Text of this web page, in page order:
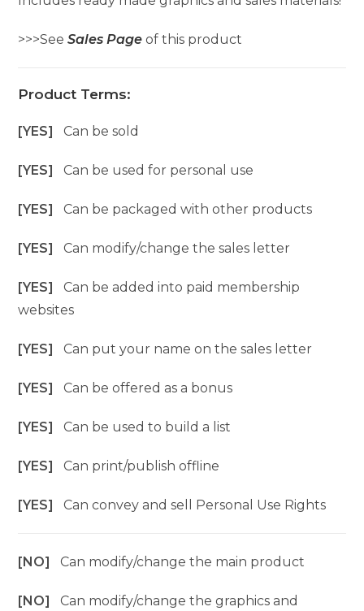
>>>SeeSales Pageof this product
Product Terms:
[YES]Can be sold
[YES]Can be used for personal use
[YES]Can be packaged with other products
[YES]Can modify/change the sales letter
[YES]Can be added into paid membership
websites
[YES]Can put your name on the sales letter
[YES]Can be offered as a bonus
[YES]Can be used to build a list
[YES]Can print/publish offline
[YES]Can convey and sell Personal Use Rights
[NO]Can modify/change the main product
[NO]Can modify/change the graphics and